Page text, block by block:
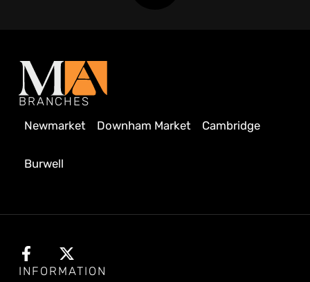
BRANCHES
Newmarket
Downham Market Cambridge
Burwell
INFORMATION